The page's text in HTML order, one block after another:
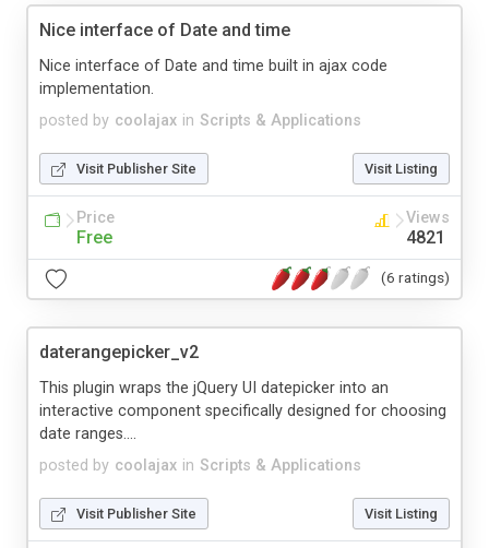
Nice interface of Date and time
posted by coolajax in Scripts & Applications
Nice interface of Date and time built in ajax code
implementation.
Visit Publisher Site Visit Listing
Price
Free
Views
4821
(6 ratings)
daterangepicker_v2
posted by coolajax in Scripts & Applications
This plugin wraps the jQuery UI datepicker into an
interactive component specifically designed for choosing
date ranges....
Visit Publisher Site Visit Listing